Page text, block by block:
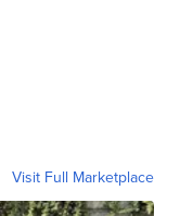
Visit Full Marketplace